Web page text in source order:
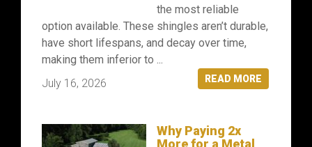
the most reliable
option available. These shingles aren’t durable,
have short lifespans, and decay over time,
making them inferior to ...
READ MORE
July 16, 2026
Why Paying 2x
More for a Metal